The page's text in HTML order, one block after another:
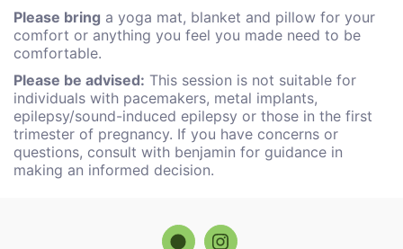
Please bring a yoga mat, blanket and pillow for your
comfort or anything you feel you made need to be
comfortable.
Please be advised: This session is not suitable for
individuals with pacemakers, metal implants,
epilepsy/sound-induced epilepsy or those in the first
trimester of pregnancy. If you have concerns or
questions, consult with benjamin for guidance in
making an informed decision.